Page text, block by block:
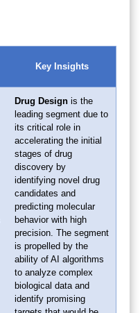
Key Insights
Drug Design is the
leading segment due to
its critical role in
accelerating the initial
stages of drug
discovery by
identifying novel drug
candidates and
predicting molecular
behavior with high
precision. The segment
is propelled by the
ability of AI algorithms
to analyze complex
biological data and
identify promising